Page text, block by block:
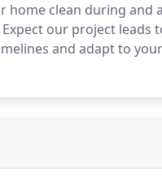
home clean during and
our project leads
and adapt to
wide range of